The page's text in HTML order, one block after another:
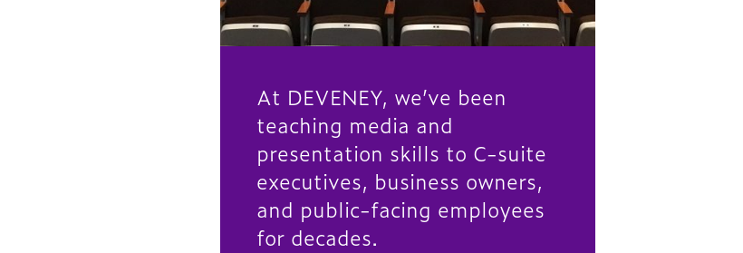
At DEVENEY, we’ve been
teaching media and
presentation skills to C-suite
executives, business owners,
and public-facing employees
for decades.